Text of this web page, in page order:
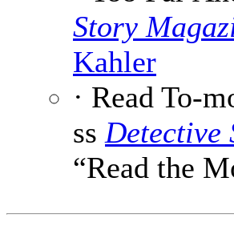
Story
Kahler
· Read To-
ss Detective
“Read the